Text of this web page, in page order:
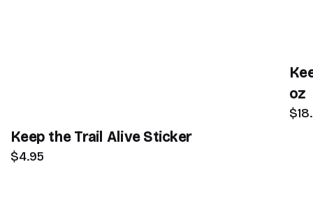
Keep the Trail Alive Sticker
$4.95
oz